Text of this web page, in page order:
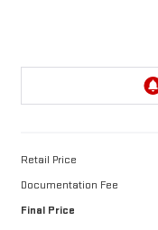
Retail Price
Documentation Fee
Final Price